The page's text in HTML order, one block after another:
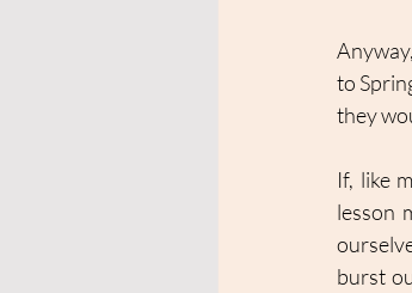
to
they
If, like
lesson
burst